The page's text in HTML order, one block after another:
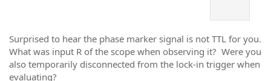
Surprised to hear the phase marker signal is not TTL for you.
What was input R of the scope when observing it? Were you
also temporarily disconnected from the lock-in trigger when
evaluating?